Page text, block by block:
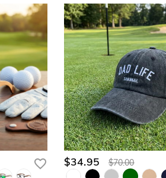
$34.95 $70.00